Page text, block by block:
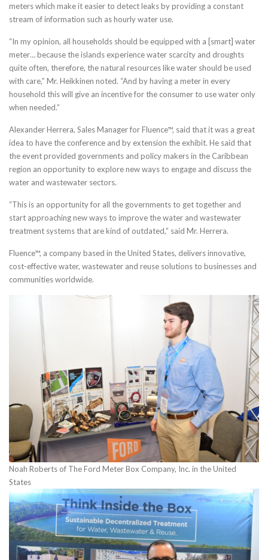
meters which make it easier to detect leaks by providing a constant
stream of information such as hourly water use.
“In my opinion, all households should be equipped with a [smart] water
meter… because the islands experience water scarcity and droughts
quite often, therefore, the natural resources like water should be used
with care,” Mr. Heikkinen noted. “And by having a meter in every
household this will give an incentive for the consumer to use water only
when needed.”
Alexander Herrera, Sales Manager for Fluence™, said that it was a great
idea to have the conference and by extension the exhibit. He said that
the event provided governments and policy makers in the Caribbean
region an opportunity to explore new ways to engage and discuss the
water and wastewater sectors.
“This is an opportunity for all the governments to get together and
start approaching new ways to improve the water and wastewater
treatment systems that are kind of outdated,” said Mr. Herrera.
Fluence™, a company based in the United States, delivers innovative,
cost-effective water, wastewater and reuse solutions to businesses and
communities worldwide.
Noah Roberts of The Ford Meter Box Company, Inc. in the United
States